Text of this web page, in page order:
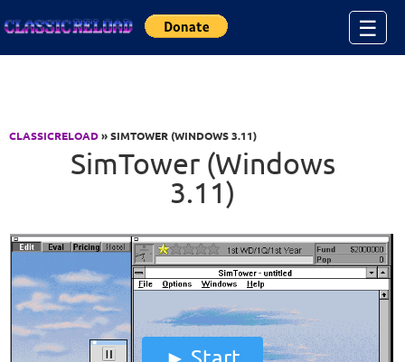
☰
CLASSICRELOAD» SIMTOWER (WINDOWS 3.11)
SimTower (Windows
3.11)
Start